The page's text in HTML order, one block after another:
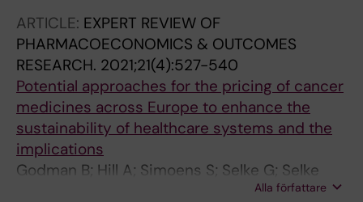
ARTICLE: EXPERT REVIEW OF
PHARMACOECONOMICS & OUTCOMES
RESEARCH. 2021;21(4):527-540
Potential approaches for the pricing of cancer
medicines across Europe to enhance the
sustainability of healthcare systems and the
implications
Godman B; Hill A; Simoens S; Selke G; Selke
Krulichova I; Zampirolli Dias C; Martin AP;
Alla författare